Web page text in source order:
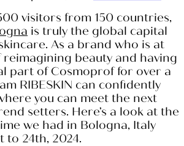
visitors from 150 countries,
is truly the global capital
As a brand who is at
beauty and having
part of Cosmoprof for over a
RIBESKIN can confidently
you can meet the next
setters. Here’s a look at the
we had in Bologna, Italy
to 24th, 2024.